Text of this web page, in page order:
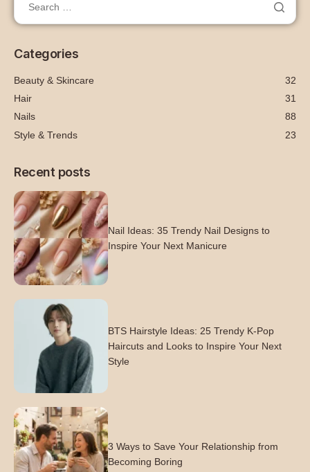
Categories
Beauty & Skincare
32
Hair
31
Nails
88
Style & Trends
23
Recent posts
Nail Ideas: 35 Trendy Nail Designs to
Inspire Your Next Manicure
BTS Hairstyle Ideas: 25 Trendy K-Pop
Haircuts and Looks to Inspire Your Next
Style
3 Ways to Save Your Relationship from
Becoming Boring